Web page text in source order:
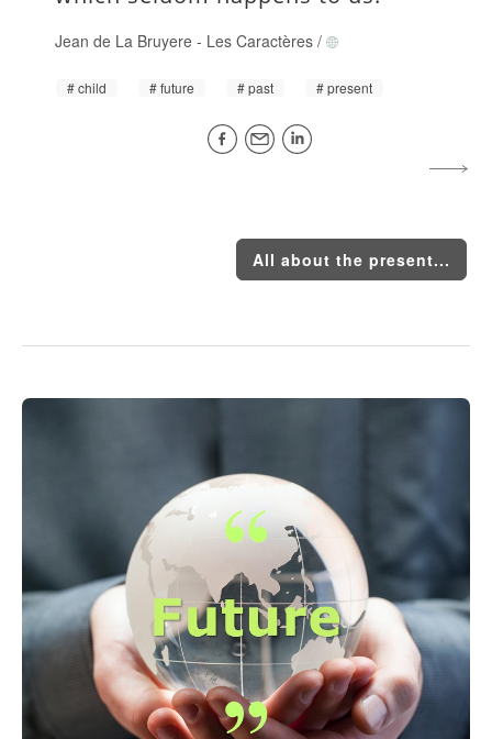
Jean de La Bruyere - Les Caractères /
child future past present
All about the present...